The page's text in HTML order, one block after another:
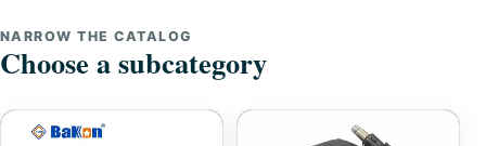
NARROW THE CATALOG
Choose a subcategory